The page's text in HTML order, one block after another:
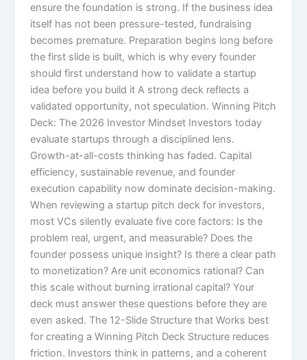
ensure the foundation is strong. If the business idea
itself has not been pressure-tested, fundraising
becomes premature. Preparation begins long before
the first slide is built, which is why every founder
should first understand how to validate a startup
idea before you build it A strong deck reflects a
validated opportunity, not speculation. Winning Pitch
Deck: The 2026 Investor Mindset Investors today
evaluate startups through a disciplined lens.
Growth-at-all-costs thinking has faded. Capital
efficiency, sustainable revenue, and founder
execution capability now dominate decision-making.
When reviewing a startup pitch deck for investors,
most VCs silently evaluate five core factors: Is the
problem real, urgent, and measurable? Does the
founder possess unique insight? Is there a clear path
to monetization? Are unit economics rational? Can
this scale without burning irrational capital? Your
deck must answer these questions before they are
even asked. The 12-Slide Structure that Works best
for creating a Winning Pitch Deck Structure reduces
friction. Investors think in patterns, and a coherent